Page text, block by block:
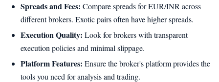
Spreads and Fees: Compare spreads for EUR/INR across
different brokers. Exotic pairs often have higher spreads.
Execution Quality: Look for brokers with transparent
execution policies and minimal slippage.
Platform Features: Ensure the broker's platform provides the
tools you need for analysis and trading.